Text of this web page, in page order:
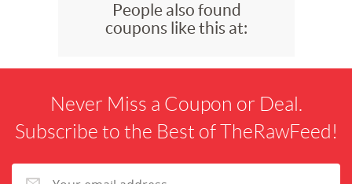
People also found
coupons like this at:
Never Miss a Coupon or Deal.
Subscribe to the Best of TheRawFeed!